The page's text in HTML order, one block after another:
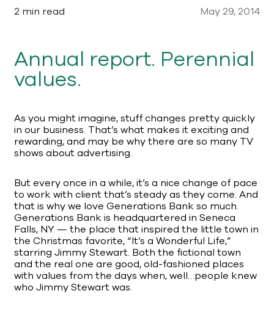
2 min read May 29, 2014
Annual report. Perennial
values.
As you might imagine, stuff changes pretty quickly
in our business. That’s what makes it exciting and
rewarding, and may be why there are so many TV
shows about advertising.
But every once in a while, it’s a nice change of pace
to work with client that’s steady as they come. And
that is why we love Generations Bank so much.
Generations Bank is headquartered in Seneca
Falls, NY — the place that inspired the little town in
the Christmas favorite, “It’s a Wonderful Life,”
starring Jimmy Stewart. Both the fictional town
and the real one are good, old-fashioned places
with values from the days when, well…people knew
who Jimmy Stewart was.